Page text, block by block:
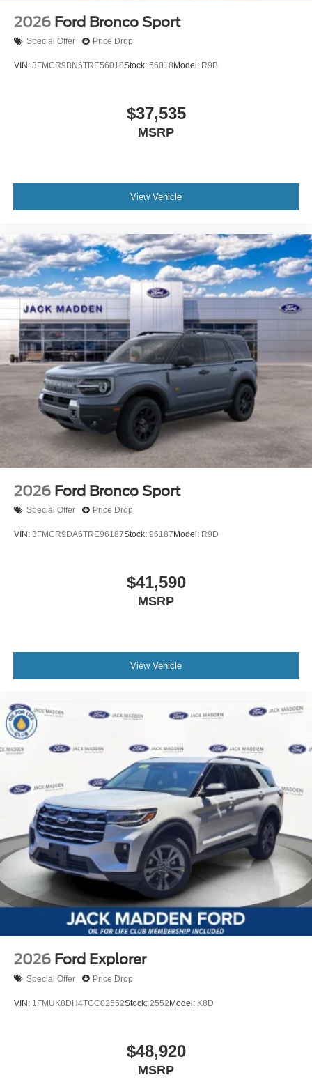
2026 Ford Bronco Sport
Special Offer Price Drop
VIN: 3FMCR9BN6TRE56018Stock: 56018 Model: R9B
$37,535
MSRP
View Vehicle
2026 Ford Bronco Sport
Special Offer Price Drop
VIN: 3FMCR9DA6TRE96187Stock: 96187Model: R9D
$41,590
MSRP
View Vehicle
2026 Ford Explorer
Special Offer Price Drop
VIN: 1FMUK8DH4TGC02552Stock: 2552Model: K8D
$48,920
MSRP